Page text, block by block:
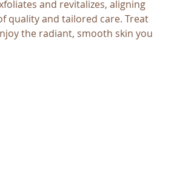
and revitalizes, aligning
quality and tailored care. Treat
the radiant, smooth skin you